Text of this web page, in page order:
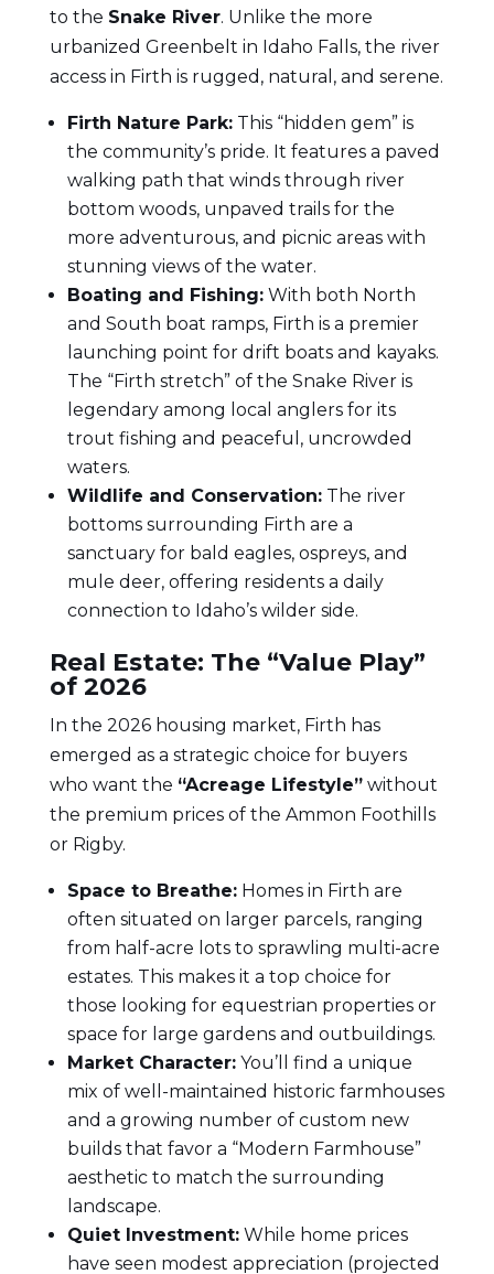
to the Snake River. Unlike the more
urbanized Greenbelt in Idaho Falls, the river
access in Firth is rugged, natural, and serene.
Firth Nature Park:This “hidden gem” is
the community’s pride. It features a paved
walking path that winds through river
bottom woods, unpaved trails for the
more adventurous, and picnic areas with
stunning views of the water.
Boating and Fishing:With both North
and South boat ramps, Firth is a premier
launching point for drift boats and kayaks.
The “Firth stretch” of the Snake River is
legendary among local anglers for its
trout fishing and peaceful, uncrowded
waters.
Wildlife and Conservation:The river
bottoms surrounding Firth are a
sanctuary for bald eagles, ospreys, and
mule deer, offering residents a daily
connection to Idaho’s wilder side.
Real Estate: The “Value Play”
of 2026
In the 2026 housing market, Firth has
emerged as a strategic choice for buyers
who want the “Acreage Lifestyle”without
the premium prices of the Ammon Foothills
or Rigby.
Space to Breathe:Homes in Firth are
often situated on larger parcels, ranging
from half-acre lots to sprawling multi-acre
estates. This makes it a top choice for
those looking for equestrian properties or
space for large gardens and outbuildings.
Market Character:You’ll find a unique
mix of well-maintained historic farmhouses
and a growing number of custom new
builds that favor a “Modern Farmhouse”
aesthetic to match the surrounding
landscape.
Quiet Investment:While home prices
have seen modest appreciation (projected